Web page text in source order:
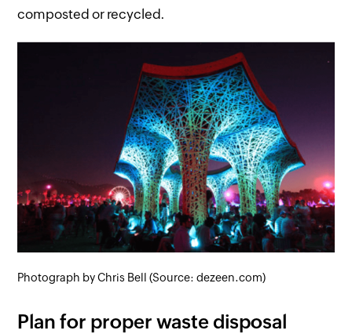
composted or recycled.
Photograph by Chris Bell (Source: dezeen.com)
Plan for proper waste disposal